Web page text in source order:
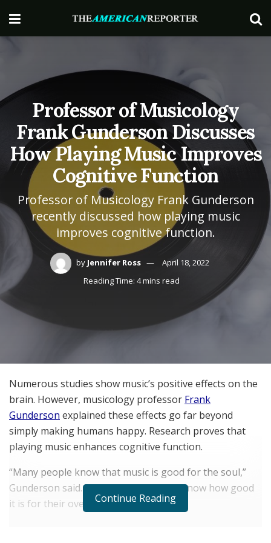
Professor of Musicology
Frank Gunderson Discusses
How Playing Music Improves
Cognitive Function
Professor of Musicology Frank Gunderson
recently discussed how playing music
improves cognitive function.
by Jennifer Ross
April 18, 2022
Reading Time: 4 mins read
Numerous studies show music’s positive effects on the
brain. However, musicology professor Frank
Gunderson explained these effects go far beyond
simply making humans happy. Research proves that
playing music enhances cognitive function.
“Many people know that music is good for the soul,”
Gunderson said. “However, they don’t know how good
it is for their overall wellbeing.”
Continue Reading